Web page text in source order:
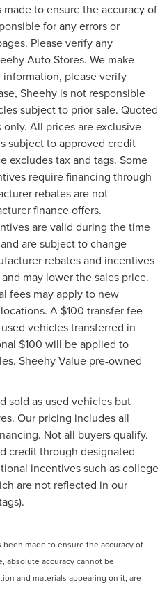
to ensure the accuracy of
for any errors or
Please verify any
Auto Stores. We make
please verify
Sheehy is not responsible
subject to prior sale. Quoted
All prices are exclusive
subject to approved credit
excludes tax and tags. Some
require financing through
rebates are not
finance offers.
are valid during the time
are subject to change
rebates and incentives
may lower the sales price.
fees may apply to new
A $100 transfer fee
vehicles transferred in
$100 will be applied to
Sheehy Value pre-owned
sold as used vehicles but
Our pricing includes all
Not all buyers qualify.
credit through designated
incentives such as college
are not reflected in our
made to ensure the accuracy of
absolute accuracy cannot be
and materials appearing on it, are